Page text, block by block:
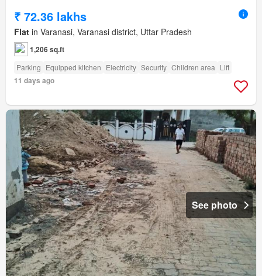
₹ 72.36 lakhs
Flat in Varanasi, Varanasi district, Uttar Pradesh
1,206 sq.ft
Parking Equipped kitchen Electricity Security Children area Lift
11 days ago
See photo